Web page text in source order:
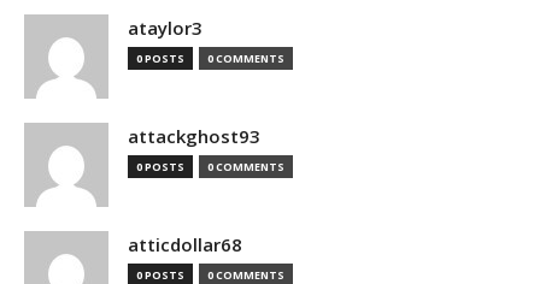
ataylor3
0 POSTS 0 COMMENTS
attackghost93
0 POSTS 0 COMMENTS
atticdollar68
0 POSTS 0 COMMENTS